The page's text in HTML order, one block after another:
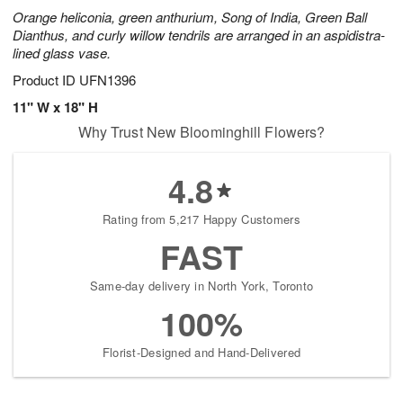
Orange heliconia, green anthurium, Song of India, Green Ball
Dianthus, and curly willow tendrils are arranged in an aspidistra-
lined glass vase.
Product ID UFN1396
11" W x 18" H
Why Trust New Bloominghill Flowers?
4.8
Rating from 5,217 Happy Customers
FAST
Same-day delivery in North York, Toronto
100%
Florist-Designed and Hand-Delivered